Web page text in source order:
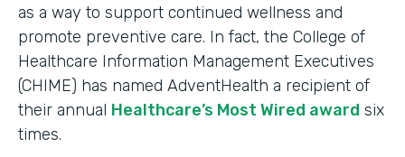
as a way to support continued wellness and
promote preventive care. In fact, the College of
Healthcare Information Management Executives
(CHIME) has named AdventHealth a recipient of
their annual Healthcare’s Most Wired award six
times.